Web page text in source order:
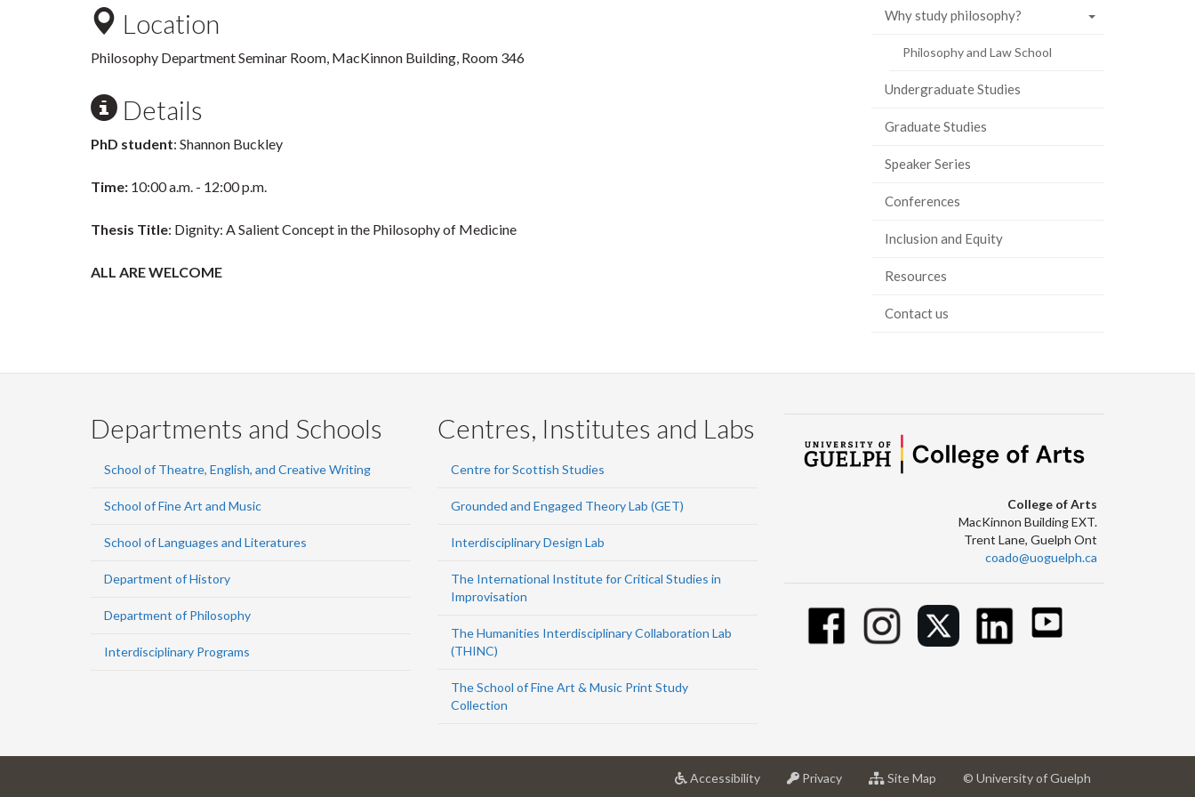
Location
Philosophy Department Seminar Room, MacKinnon Building, Room 346
Details
PhD student: Shannon Buckley
Time: 10:00 a.m. - 12:00 p.m.
Thesis Title: Dignity: A Salient Concept in the Philosophy of Medicine
ALL ARE WELCOME
Why study philosophy?
Philosophy and Law School
Undergraduate Studies
Graduate Studies
Speaker Series
Conferences
Inclusion and Equity
Resources
Contact us
Departments and Schools
School of Theatre, English, and Creative Writing
School of Fine Art and Music
School of Languages and Literatures
Department of History
Department of Philosophy
Interdisciplinary Programs
Centres, Institutes and Labs
Centre for Scottish Studies
Grounded and Engaged Theory Lab (GET)
Interdisciplinary Design Lab
The International Institute for Critical Studies in
Improvisation
The Humanities Interdisciplinary Collaboration Lab
(THINC)
The School of Fine Art & Music Print Study
Collection
College of Arts
MacKinnon Building EXT.
Trent Lane, Guelph Ont
coado@uoguelph.ca
Accessibilityat
Privacyat
Site Map © University of Guelph